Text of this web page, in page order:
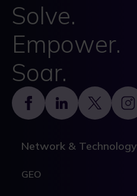
Solve.
Empower.
Soar.
Footer
Network & Technology
GEO